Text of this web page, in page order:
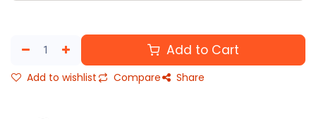
Add to Cart
Add to wishlist Compare Share